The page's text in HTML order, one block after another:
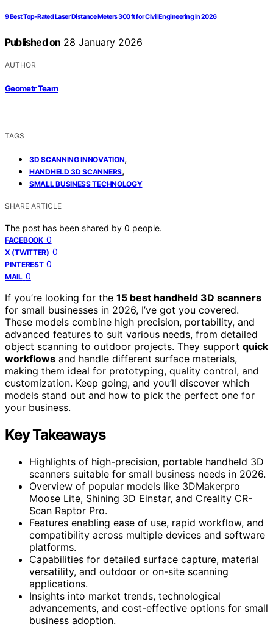
9 Best Top-Rated Laser Distance Meters 300 ft for Civil Engineering in 2026
Published on 28 January 2026
AUTHOR
Geometr Team
TAGS
3D SCANNING INNOVATION,
HANDHELD 3D SCANNERS,
SMALL BUSINESS TECHNOLOGY
SHARE ARTICLE
The post has been shared by 0 people.
FACEBOOK 0
X (TWITTER) 0
PINTEREST 0
MAIL 0
If you’re looking for the 15 best handheld 3D scanners
for small businesses in 2026, I’ve got you covered.
These models combine high precision, portability, and
advanced features to suit various needs, from detailed
object scanning to outdoor projects. They support quick
workflows and handle different surface materials,
making them ideal for prototyping, quality control, and
customization. Keep going, and you’ll discover which
models stand out and how to pick the perfect one for
your business.
Key Takeaways
Highlights of high-precision, portable handheld 3D
scanners suitable for small business needs in 2026.
Overview of popular models like 3DMakerpro
Moose Lite, Shining 3D Einstar, and Creality CR-
Scan Raptor Pro.
Features enabling ease of use, rapid workflow, and
compatibility across multiple devices and software
platforms.
Capabilities for detailed surface capture, material
versatility, and outdoor or on-site scanning
applications.
Insights into market trends, technological
advancements, and cost-effective options for small
business adoption.